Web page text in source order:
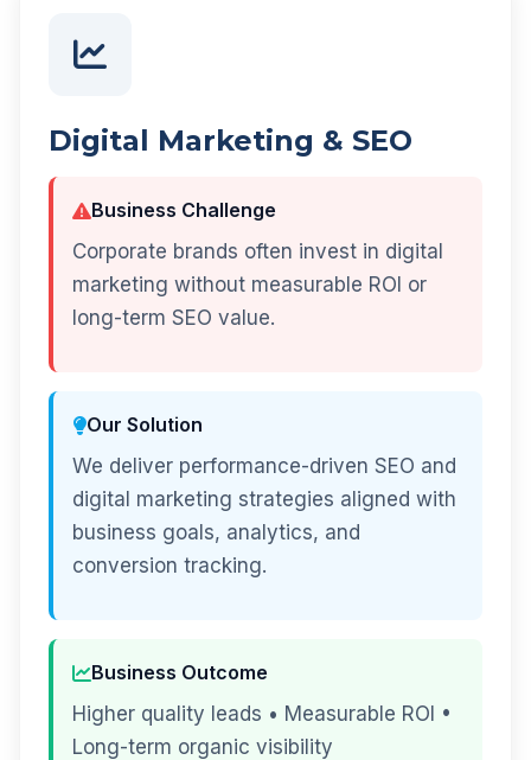
Digital Marketing & SEO
Business Challenge
Corporate brands often invest in digital
marketing without measurable ROI or
long-term SEO value.
Our Solution
We deliver performance-driven SEO and
digital marketing strategies aligned with
business goals, analytics, and
conversion tracking.
Business Outcome
Higher quality leads • Measurable ROI •
Long-term organic visibility